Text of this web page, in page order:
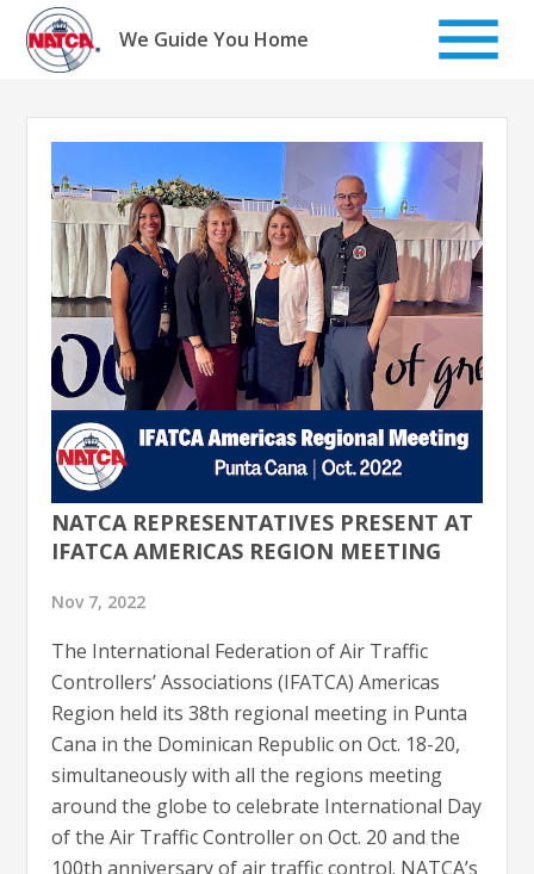
Skip
content
We Guide You Home
NATCA REPRESENTATIVES PRESENT AT
IFATCA AMERICAS REGION MEETING
Nov 7, 2022
The International Federation of Air Traffic
Controllers’ Associations (IFATCA) Americas
Region held its 38th regional meeting in Punta
Cana in the Dominican Republic on Oct. 18-20,
simultaneously with all the regions meeting
around the globe to celebrate International Day
of the Air Traffic Controller on Oct. 20 and the
100th anniversary of air traffic control. NATCA’s